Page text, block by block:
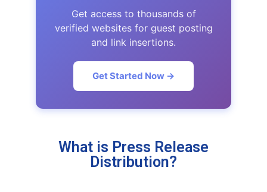
Get access to thousands of
verified websites for guest posting
and link insertions.
Get Started Now →
What is Press Release
Distribution?